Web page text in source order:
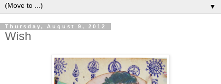
▼
Thursday, August 9, 2012
Wish